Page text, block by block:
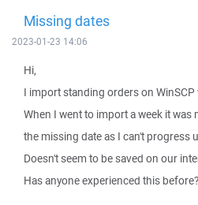
Missing dates
2023-01-23 14:06
Hi,
I import standing orders on
When I went to import a week it
the missing date as I can't progress
Doesn't seem to be saved on our
Has anyone experienced this before?